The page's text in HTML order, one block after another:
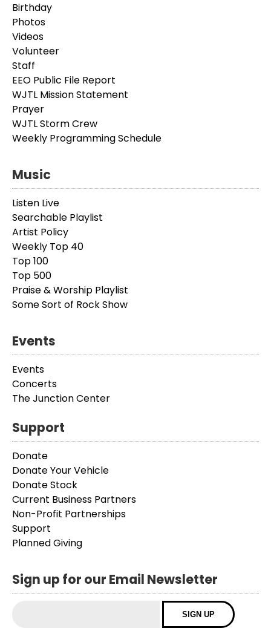
Birthday
Photos
Videos
Volunteer
Staff
EEO Public File Report
WJTL Mission Statement
Prayer
WJTL Storm Crew
Weekly Programming Schedule
Music
Listen Live
Searchable Playlist
Artist Policy
Weekly Top 40
Top 100
Top 500
Praise & Worship Playlist
Some Sort of Rock Show
Events
Events
Concerts
The Junction Center
Support
Donate
Donate Your Vehicle
Donate Stock
Current Business Partners
Non-Profit Partnerships
Support
Planned Giving
Sign up for our Email Newsletter